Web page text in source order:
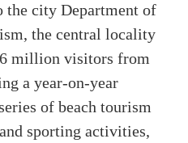
the city Department of
the central locality
million visitors from
a year-on-year
of beach tourism
sporting activities,